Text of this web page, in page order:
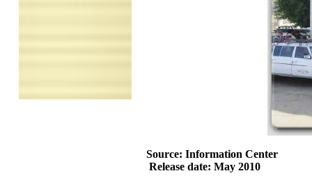
Source: Information Center
Release date: May 2010